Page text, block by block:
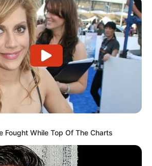
Fought While Top Of The Charts